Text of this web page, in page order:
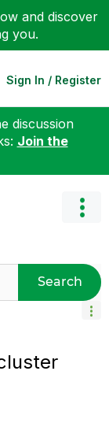
and discover
you.
Sign In / Register
discussion
Join the
Search